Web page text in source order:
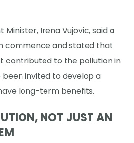
Minister, Irena Vujovic, said a
commence and stated that
contributed to the pollution in
been invited to develop a
long-term benefits.
NOT JUST AN